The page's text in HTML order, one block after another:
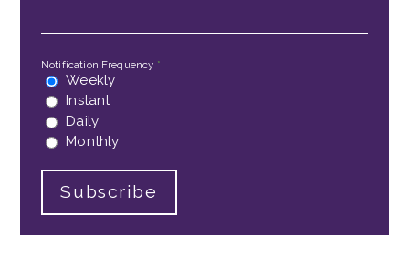
Notification Frequency *
Weekly
Instant
Daily
Monthly